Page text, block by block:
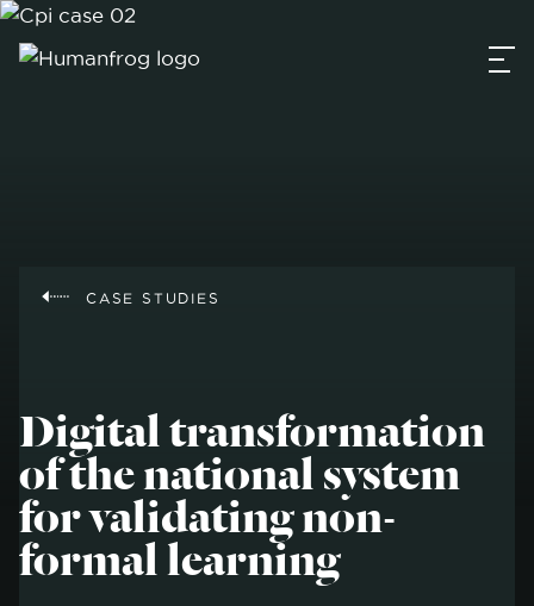
CASE STUDIES
Digital transformation
of the national system
for validating non-
formal learning